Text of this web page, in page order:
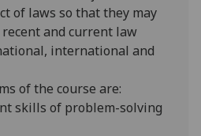
of laws so that they may
and current law
international and
of the course are:
skills of problem-solving